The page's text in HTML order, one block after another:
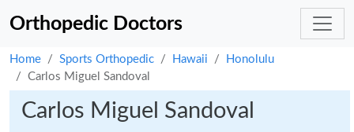
Orthopedic Doctors
Home Sports Orthopedic Hawaii
Honolulu
Carlos Miguel Sandoval
Carlos Miguel Sandoval